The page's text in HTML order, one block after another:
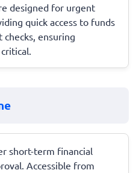
designed for urgent
quick access to funds
ensuring
short-term financial
Accessible from